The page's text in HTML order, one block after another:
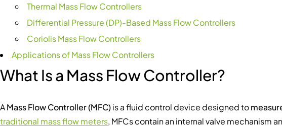
Thermal Mass Flow Controllers
Differential Pressure (DP)-Based Mass Flow Controllers
Coriolis Mass Flow Controllers
Applications of Mass Flow Controllers
What Is a Mass Flow Controller?
AMass Flow Controller (MFC)is a fluid control device designed to
traditional mass flow meters, MFCs contain an internal valve mechanism